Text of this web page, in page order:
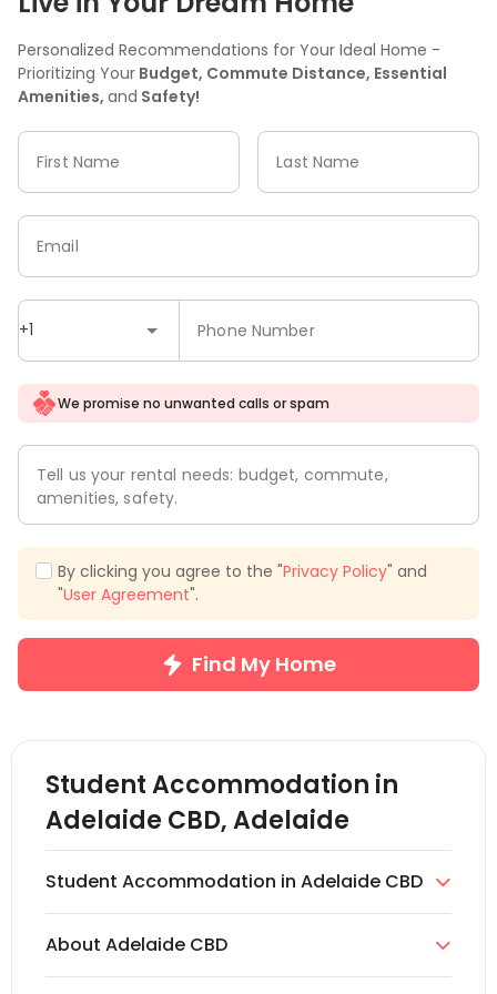
Personalized Recommendations for Your Ideal Home -
Prioritizing Your Budget, Commute Distance, Essential
Amenities, and Safety!
First Name Last Name
+1 Phone Number
Email
We promise no unwanted calls or spam
Tell us your rental needs: budget, commute,
amenities, safety.
By clicking you agree to the "Privacy Policy" and
"User Agreement".
Find My Home
Student Accommodation in
Adelaide CBD, Adelaide
Student Accommodation in Adelaide CBD 
accommodations in Adelaide CBD. So, if you want
to study and live in Adelaide, uhomes.com is the
About Adelaide CBD 